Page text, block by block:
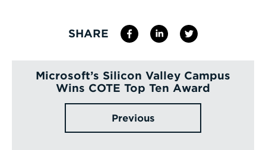
SHARE
Microsoft’s Silicon Valley Campus
Wins COTE Top Ten Award
Previous